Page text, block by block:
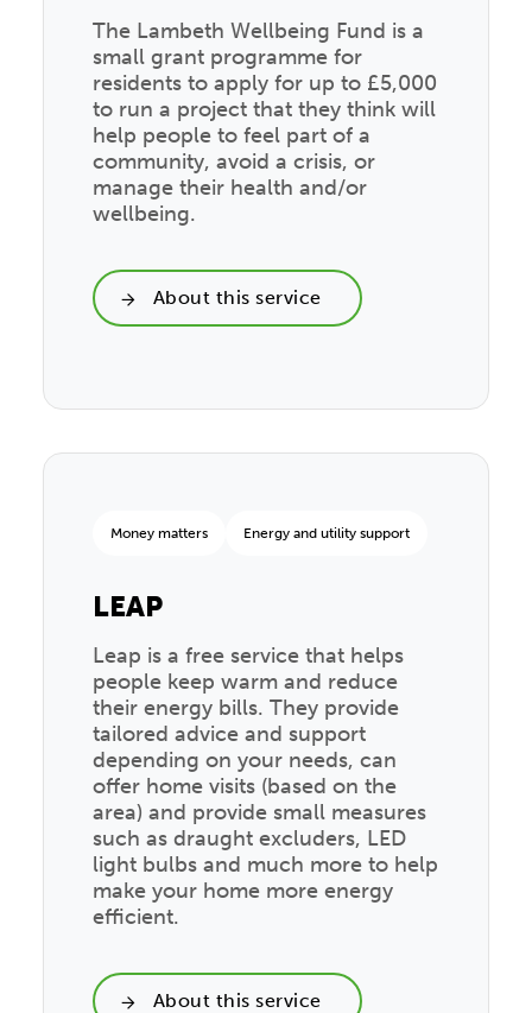
The Lambeth Wellbeing Fund is a
small grant programme for
residents to apply for up to £5,000
to run a project that they think will
help people to feel part of a
community, avoid a crisis, or
manage their health and/or
wellbeing.
About this service
Money matters Energy and utility support
LEAP
Leap is a free service that helps
people keep warm and reduce
their energy bills. They provide
tailored advice and support
depending on your needs, can
offer home visits (based on the
area) and provide small measures
such as draught excluders, LED
light bulbs and much more to help
make your home more energy
efficient.
About this service